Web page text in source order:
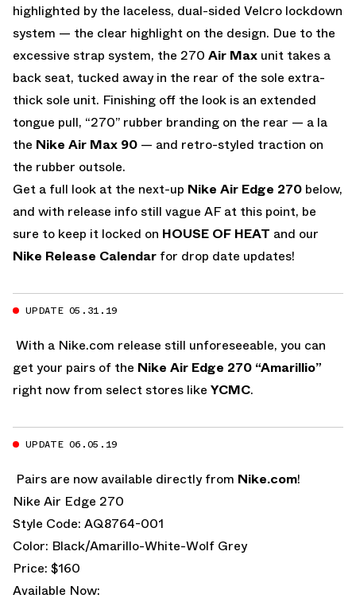
highlighted by the laceless, dual-sided Velcro lockdown
system — the clear highlight on the design. Due to the
excessive strap system, the 270 Air Max unit takes a
back seat, tucked away in the rear of the sole extra-
thick sole unit. Finishing off the look is an extended
tongue pull, “270” rubber branding on the rear — a la
the Nike Air Max 90 — and retro-styled traction on
the rubber outsole.
Get a full look at the next-up Nike Air Edge 270 below,
and with release info still vague AF at this point, be
sure to keep it locked on HOUSE OF HEAT and our
Nike Release Calendar for drop date updates!
UPDATE 05.31.19
With a Nike.com release still unforeseeable, you can
get your pairs of the Nike Air Edge 270 “Amarillio”
right now from select stores like YCMC.
UPDATE 06.05.19
Pairs are now available directly from Nike.com!
Nike Air Edge 270
Style Code: AQ8764-001
Color: Black/Amarillo-White-Wolf Grey
Price: $160
Available Now: